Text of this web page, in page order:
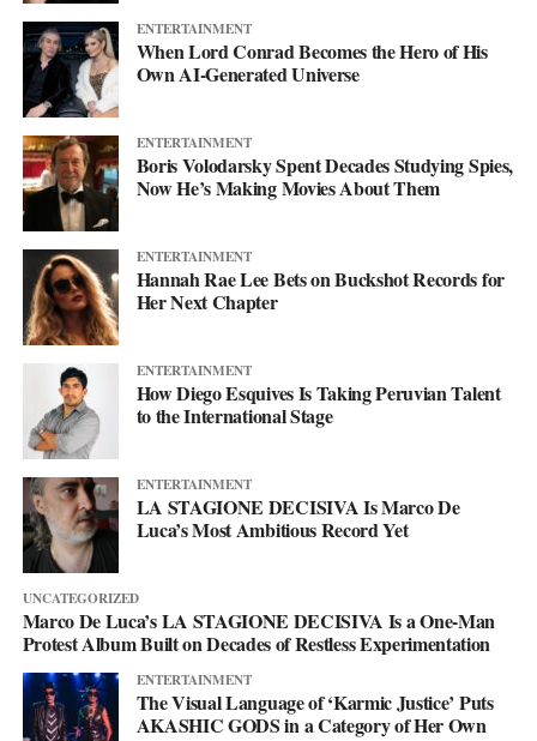
Instagramat @svglife100, stream him on
hiswebsiteto keep up with what’s next. The mixtape will say
more. This single just makes sure you’re paying attention when it
lands.
ENTERTAINMENT
When Lord Conrad Becomes the Hero of His
Own AI-Generated Universe
ENTERTAINMENT
Boris Volodarsky Spent Decades Studying Spies,
Now He’s Making Movies About Them
ENTERTAINMENT
Hannah Rae Lee Bets on Buckshot Records for
Her Next Chapter
ENTERTAINMENT
How Diego Esquives Is Taking Peruvian Talent
to the International Stage
ENTERTAINMENT
LA STAGIONE DECISIVA Is Marco De
Luca’s Most Ambitious Record Yet
UNCATEGORIZED
Marco De Luca’s LA STAGIONE DECISIVA Is a One-Man
Protest Album Built on Decades of Restless Experimentation
ENTERTAINMENT
The Visual Language of ‘Karmic Justice’ Puts
AKASHIC GODS in a Category of Her Own